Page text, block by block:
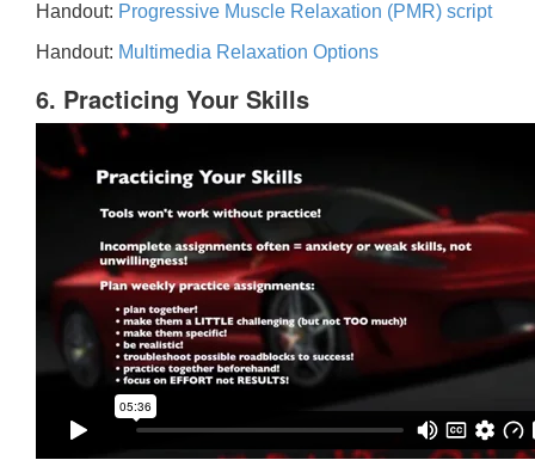
Handout: Progressive Muscle Relaxation (PMR) script
Handout: Multimedia Relaxation Options
6. Practicing Your Skills